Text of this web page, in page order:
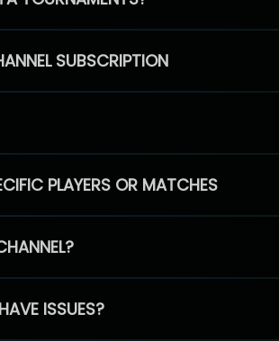
SUBSCRIPTION
PLAYERS OR MATCHES
ISSUES?